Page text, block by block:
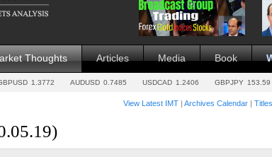
Thoughts Articles Media Book
1.3772 AUDUSD 0.7485 USDCAD 1.2406 GBPJPY 153.59
View Latest IMT | Archives Calendar |